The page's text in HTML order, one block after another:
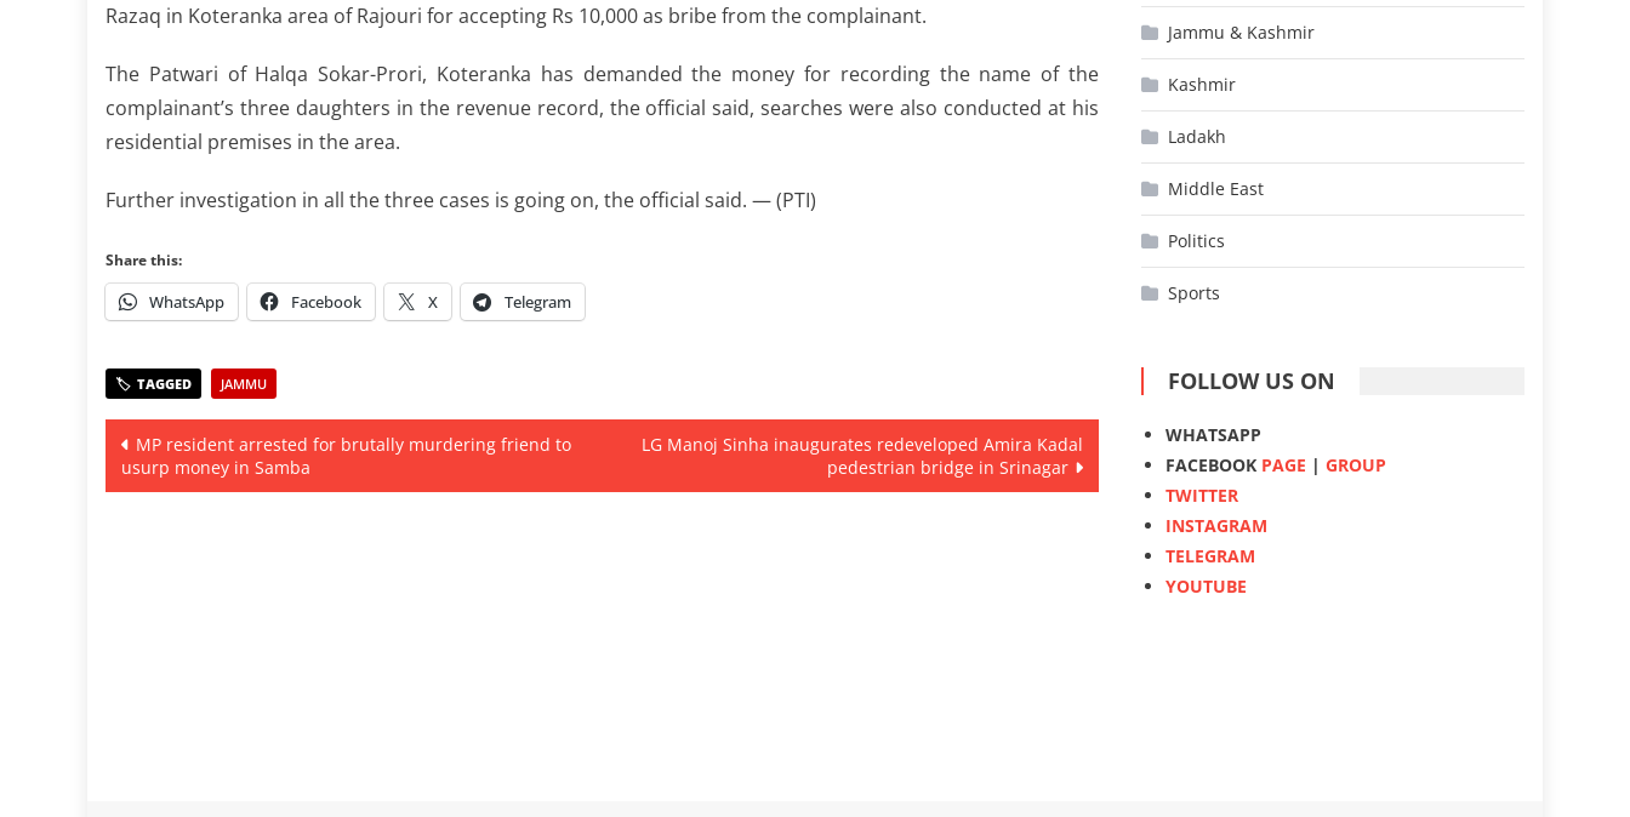
Razaq in Koteranka area of Rajouri for accepting Rs 10,000 as bribe from the complainant.
The Patwari of Halqa Sokar-Prori, Koteranka has demanded the money for recording the name of the
complainant’s three daughters in the revenue record, the official said, searches were also conducted at his
residential premises in the area.
Further investigation in all the three cases is going on, the official said. — (PTI)
Share this:
WhatsApp Facebook X Telegram
JAMMU
Post
navigation
MP resident arrested for brutally murdering friend to
usurp money in Samba
LG Manoj Sinha inaugurates redeveloped Amira Kadal
pedestrian bridge in Srinagar
Jammu & Kashmir
Kashmir
Ladakh
Middle East
Politics
Sports
FOLLOW US ON
WHATSAPP
FACEBOOK PAGE |GROUP
TWITTER
INSTAGRAM
TELEGRAM
YOUTUBE